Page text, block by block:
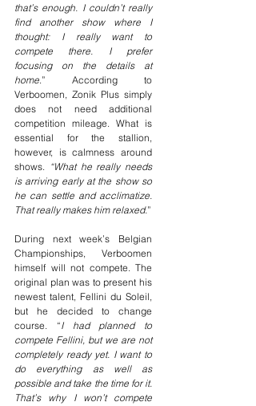
that’s enough. I couldn’t really
find another show where I
thought: I really want to
compete there. I prefer
focusing on the details at
home .” According to
Verboomen, Zonik Plus simply
does not need additional
competition mileage. What is
essential for the stallion,
however, is calmness around
shows.
“What he really needs
is arriving early at the show so
he can settle and acclimatize.
That really makes him relaxed.”
During next week’s Belgian
Championships, Verboomen
himself will not compete. The
original plan was to present his
newest talent, Fellini du Soleil,
but he decided to change
course. “I had planned to
compete Fellini, but we are not
completely ready yet. I want to
do everything as well as
possible and take the time for it.
That’s why I won’t compete